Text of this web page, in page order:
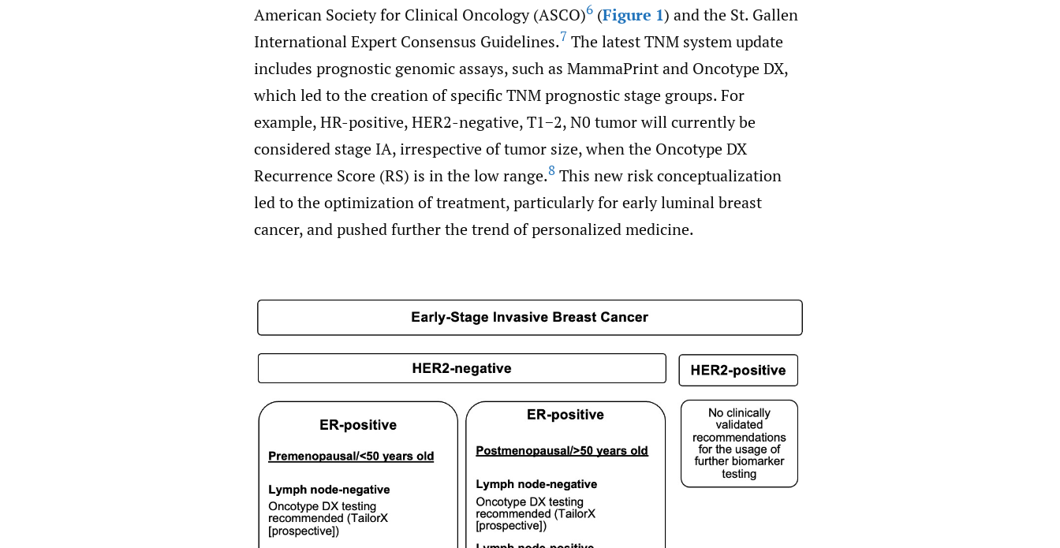
American Society for Clinical Oncology (ASCO)6 (Figure 1) and the St. Gallen
International Expert Consensus Guidelines.7 The latest TNM system update
includes prognostic genomic assays, such as MammaPrint and Oncotype DX,
which led to the creation of specific TNM prognostic stage groups. For
example, HR-positive, HER2-negative, T1−2, N0 tumor will currently be
considered stage IA, irrespective of tumor size, when the Oncotype DX
Recurrence Score (RS) is in the low range.8 This new risk conceptualization
led to the optimization of treatment, particularly for early luminal breast
cancer, and pushed further the trend of personalized medicine.